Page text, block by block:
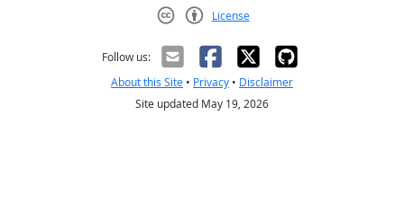
License
Follow us:
About this Site • Privacy • Disclaimer
Site updated May 19, 2026